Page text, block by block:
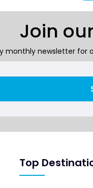
Join
monthly newsletter for
Top